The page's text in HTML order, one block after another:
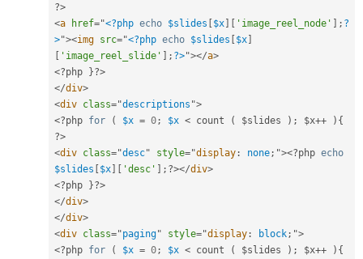
?>
<a href="<?php echo $slides $x 'image_reel_node' ; ?
>"><img src="<?php echo $slides $x
'image_reel_slide' ; ?>"></a>
<?php
}?>
</div>
<div class="descriptions ">
<?php for ( $x = 0; $x < count ( $slides ); $x++ ){
?>
<div class="desc" style="display : none; "><?php echo
$slides
$x 'desc' ; ?></div>
<?php
}?>
</div>
</div>
<div class="paging" style="display : block; ">
<?php for ( $x = 0; $x < count ( $slides ); $x++ ){